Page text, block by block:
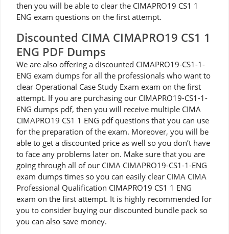
then you will be able to clear the CIMAPRO19 CS1 1
ENG exam questions on the first attempt.
Discounted CIMA CIMAPRO19 CS1 1
ENG PDF Dumps
We are also offering a discounted CIMAPRO19-CS1-1-
ENG exam dumps for all the professionals who want to
clear Operational Case Study Exam exam on the first
attempt. If you are purchasing our CIMAPRO19-CS1-1-
ENG dumps pdf, then you will receive multiple CIMA
CIMAPRO19 CS1 1 ENG pdf questions that you can use
for the preparation of the exam. Moreover, you will be
able to get a discounted price as well so you don’t have
to face any problems later on. Make sure that you are
going through all of our CIMA CIMAPRO19-CS1-1-ENG
exam dumps times so you can easily clear CIMA CIMA
Professional Qualification CIMAPRO19 CS1 1 ENG
exam on the first attempt. It is highly recommended for
you to consider buying our discounted bundle pack so
you can also save money.